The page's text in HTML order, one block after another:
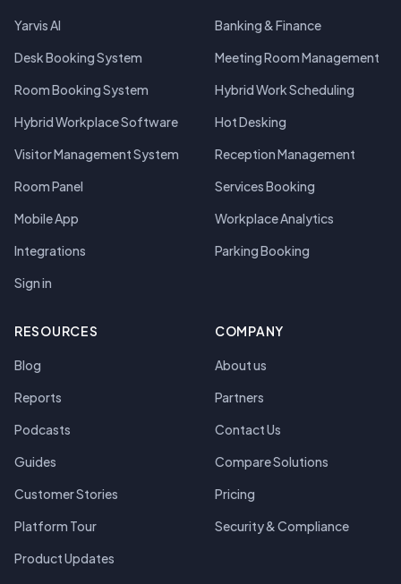
Yarvis AI
Desk Booking System
Room Booking System
Hybrid Workplace Software
Visitor Management System
Room Panel
Mobile App
Integrations
Sign in
Banking & Finance
Meeting Room Management
Hybrid Work Scheduling
Hot Desking
Reception Management
Services Booking
Workplace Analytics
Parking Booking
RESOURCES
Blog
Reports
Podcasts
Guides
Customer Stories
Platform Tour
Product Updates
COMPANY
About us
Partners
Contact Us
Compare Solutions
Pricing
Security & Compliance